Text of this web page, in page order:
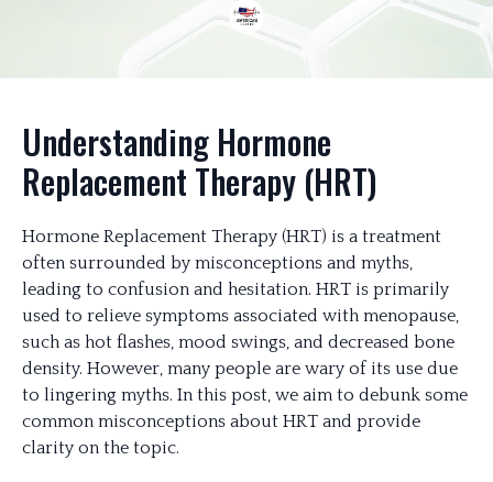
Understanding Hormone
Replacement Therapy (HRT)
Hormone Replacement Therapy (HRT) is a treatment
often surrounded by misconceptions and myths,
leading to confusion and hesitation. HRT is primarily
used to relieve symptoms associated with menopause,
such as hot flashes, mood swings, and decreased bone
density. However, many people are wary of its use due
to lingering myths. In this post, we aim to debunk some
common misconceptions about HRT and provide
clarity on the topic.